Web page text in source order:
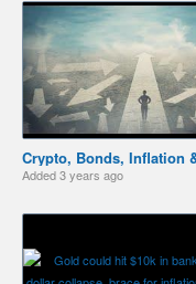
Crypto, Bonds, Inflation
Added3 years ago